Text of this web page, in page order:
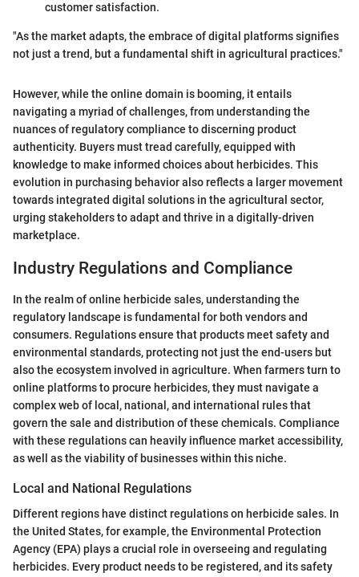
customer satisfaction.
"As the market adapts, the embrace of digital platforms signifies
not just a trend, but a fundamental shift in agricultural practices."
However, while the online domain is booming, it entails
navigating a myriad of challenges, from understanding the
nuances of regulatory compliance to discerning product
authenticity. Buyers must tread carefully, equipped with
knowledge to make informed choices about herbicides. This
evolution in purchasing behavior also reflects a larger movement
towards integrated digital solutions in the agricultural sector,
urging stakeholders to adapt and thrive in a digitally-driven
marketplace.
Industry Regulations and Compliance
In the realm of online herbicide sales, understanding the
regulatory landscape is fundamental for both vendors and
consumers. Regulations ensure that products meet safety and
environmental standards, protecting not just the end-users but
also the ecosystem involved in agriculture. When farmers turn to
online platforms to procure herbicides, they must navigate a
complex web of local, national, and international rules that
govern the sale and distribution of these chemicals. Compliance
with these regulations can heavily influence market accessibility,
as well as the viability of businesses within this niche.
Local and National Regulations
Different regions have distinct regulations on herbicide sales. In
the United States, for example, the Environmental Protection
Agency (EPA) plays a crucial role in overseeing and regulating
herbicides. Every product needs to be registered, and its safety